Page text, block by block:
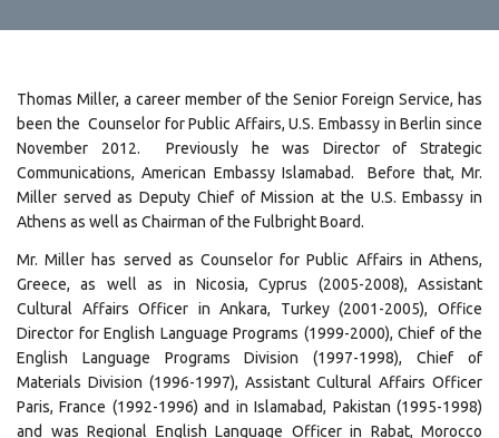
Thomas Miller, a career member of the Senior Foreign Service, has
been the Counselor for Public Affairs, U.S. Embassy in Berlin since
November 2012. Previously he was Director of Strategic
Communications, American Embassy Islamabad. Before that, Mr.
Miller served as Deputy Chief of Mission at the U.S. Embassy in
Athens as well as Chairman of the Fulbright Board.
Mr. Miller has served as Counselor for Public Affairs in Athens,
Greece, as well as in Nicosia, Cyprus (2005-2008), Assistant
Cultural Affairs Officer in Ankara, Turkey (2001-2005), Office
Director for English Language Programs (1999-2000), Chief of the
English Language Programs Division (1997-1998), Chief of
Materials Division (1996-1997), Assistant Cultural Affairs Officer
Paris, France (1992-1996) and in Islamabad, Pakistan (1995-1998)
and was Regional English Language Officer in Rabat, Morocco